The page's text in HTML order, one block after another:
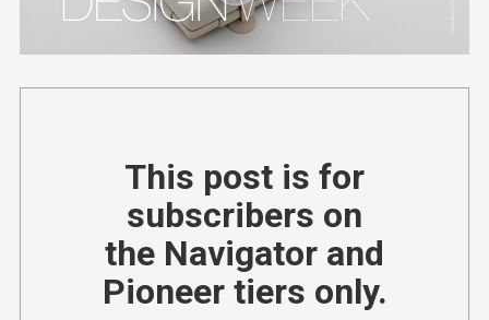
This post is for
subscribers on
the Navigator and
Pioneer tiers only.